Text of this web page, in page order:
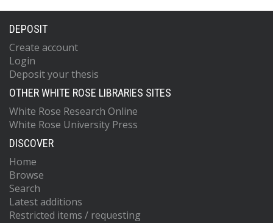
DEPOSIT
Create account
Login
Deposit your thesis
OTHER WHITE ROSE LIBRARIES SITES
White Rose Research Online
White Rose University Press
DISCOVER
Home
Browse
Search
Latest additions
Restricted items / requesting